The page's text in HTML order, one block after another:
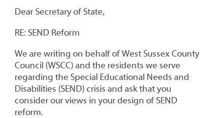
Dear Secretary of State,
RE: SEND Reform
We are writing on behalf of West Sussex County
Council (WSCC) and the residents we serve
regarding the Special Educational Needs and
Disabilities (SEND) crisis and ask that you
consider our views in your design of SEND
reform.